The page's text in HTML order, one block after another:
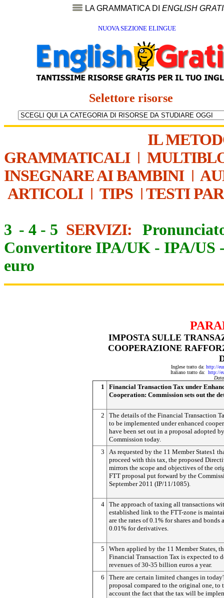
LA GRAMMATICA DI ENGLISH
NUOVA SEZIONE ELINGUE
Selettore risorse
IL
GRAMMATICALI|
INSEGNARE AI BAMBINI|
ARTICOLI| TIPS | TESTI
3 - 4 - 5 SERVIZI:
Convertitore IPA/UK - IPA/US
euro
IMPOSTA SULLE
COOPERAZIONE
Inglese tratto da: http://
Italiano tratto da: http://
1
Financial Transaction Tax under
Cooperation: Commission sets out the
2
The details of the Financial Transaction
to be implemented under enhanced
have been set out in a proposal adopted
Commission today.
3
As requested by the 11 Member States1
proceed with this tax, the proposed
mirrors the scope and objectives of the
FTT proposal put forward by the
September 2011 (IP/11/1085).
4 The approach of taxing all transactions
established link to the FTT-zone is
are the rates of 0.1% for shares and bonds
0.01% for derivatives.
5
When applied by the 11 Member States,
Financial Transaction Tax is expected to
revenues of 30-35 billion euros a year.
6
There are certain limited changes in
proposal compared to the original one, to
account the fact that the tax will be